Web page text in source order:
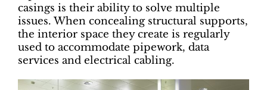
casings is their ability to solve multiple
issues. When concealing structural supports,
the interior space they create is regularly
used to accommodate pipework, data
services and electrical cabling.